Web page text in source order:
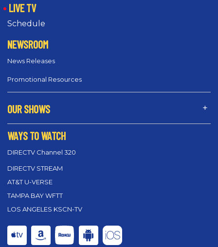
LIVE TV
Schedule
NEWSROOM
News Releases
Promotional Resources
OUR SHOWS
WAYS TO WATCH
DIRECTV Channel 320
DIRECTV STREAM
AT&T U-VERSE
TAMPA BAY WFTT
LOS ANGELES KSCN-TV